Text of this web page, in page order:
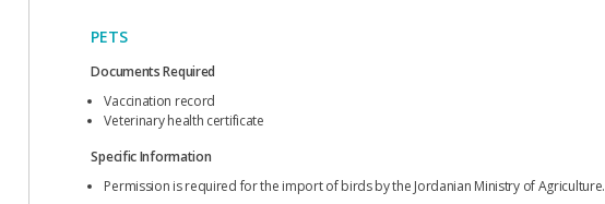
PETS
Documents Required
Vaccination record
Veterinary health certificate
Specific Information
Permission is required for the import of birds by the Jordanian Ministry of Agriculture.